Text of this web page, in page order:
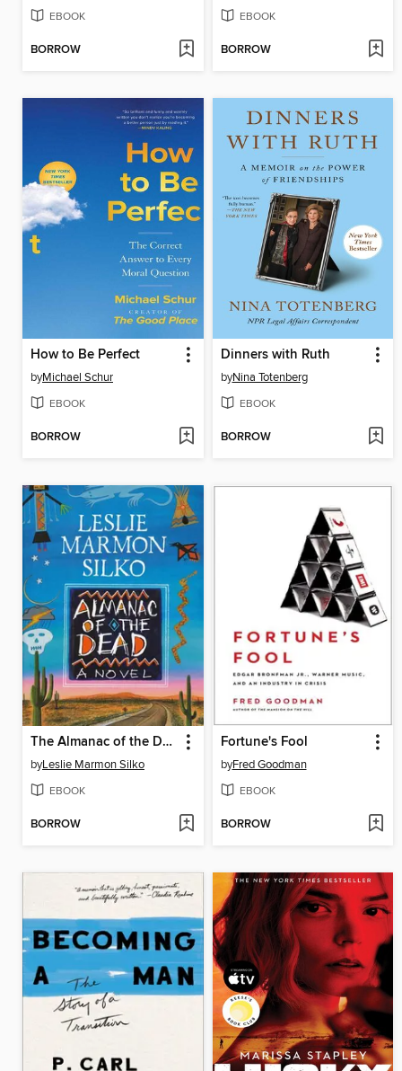
EBOOK
BORROW
EBOOK
BORROW
How to Be Perfect
byMichael Schur
EBOOK
BORROW
Dinners with Ruth
byNina Totenberg
EBOOK
BORROW
The Almanac of the Dead
byLeslie Marmon Silko
EBOOK
BORROW
Fortune's Fool
byFred Goodman
EBOOK
BORROW